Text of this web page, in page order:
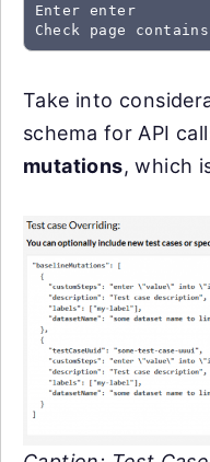
Enter enter
Check page
Take into
schema for API
mutations, which